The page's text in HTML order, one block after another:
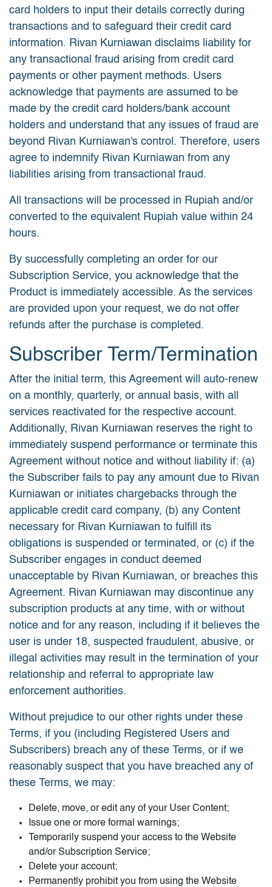
card holders to input their details correctly during
transactions and to safeguard their credit card
information. Rivan Kurniawan disclaims liability for
any transactional fraud arising from credit card
payments or other payment methods. Users
acknowledge that payments are assumed to be
made by the credit card holders/bank account
holders and understand that any issues of fraud are
beyond Rivan Kurniawan's control. Therefore, users
agree to indemnify Rivan Kurniawan from any
liabilities arising from transactional fraud.
All transactions will be processed in Rupiah and/or
converted to the equivalent Rupiah value within 24
hours.
By successfully completing an order for our
Subscription Service, you acknowledge that the
Product is immediately accessible. As the services
are provided upon your request, we do not offer
refunds after the purchase is completed.
Subscriber Term/Termination
After the initial term, this Agreement will auto-renew
on a monthly, quarterly, or annual basis, with all
services reactivated for the respective account.
Additionally, Rivan Kurniawan reserves the right to
immediately suspend performance or terminate this
Agreement without notice and without liability if: (a)
the Subscriber fails to pay any amount due to Rivan
Kurniawan or initiates chargebacks through the
applicable credit card company, (b) any Content
necessary for Rivan Kurniawan to fulfill its
obligations is suspended or terminated, or (c) if the
Subscriber engages in conduct deemed
unacceptable by Rivan Kurniawan, or breaches this
Agreement. Rivan Kurniawan may discontinue any
subscription products at any time, with or without
notice and for any reason, including if it believes the
user is under 18, suspected fraudulent, abusive, or
illegal activities may result in the termination of your
relationship and referral to appropriate law
enforcement authorities.
Without prejudice to our other rights under these
Terms, if you (including Registered Users and
Subscribers) breach any of these Terms, or if we
reasonably suspect that you have breached any of
these Terms, we may:
Delete, move, or edit any of your User Content;
Issue one or more formal warnings;
Temporarily suspend your access to the Website
and/or Subscription Service;
Delete your account;
Permanently prohibit you from using the Website